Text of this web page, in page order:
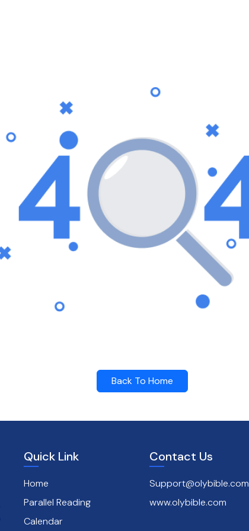
Back To Home
Quick Link
Home
Parallel Reading
Calendar
Contact Us
Support@olybible.com
www.olybible.com